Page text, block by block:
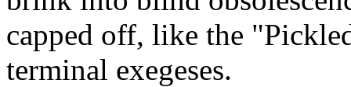
capped off, like the
terminal exegeses.